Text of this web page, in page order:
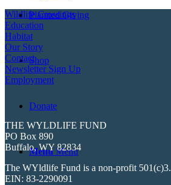
Planned Giving
Shop
Donate
Menu Menu
Wildlife Crossings
Education
Habitat
Our Story
Contact
Newsletter Sign Up
Employment
THE WYLDLIFE FUND
PO Box 890
Buffalo, WY 82834
The WYldlife Fund is a non-profit 501(c)3.
EIN: 83-2290091